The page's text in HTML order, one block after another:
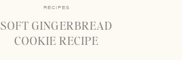
RECIPES
SOFT GINGERBREAD
COOKIE RECIPE